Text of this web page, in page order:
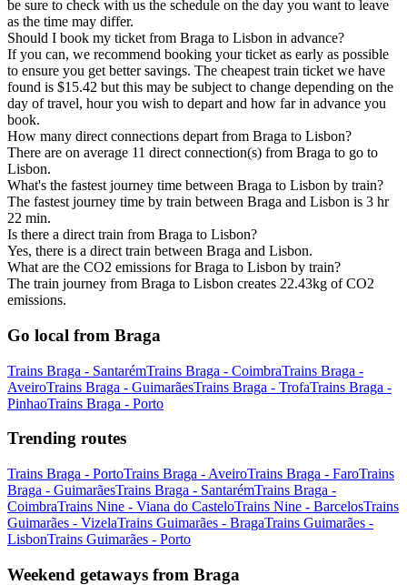
be sure to check with us the schedule on the day you want to leave
as the time may differ.
Should I book my ticket from Braga to Lisbon in advance?
If you can, we recommend booking your ticket as early as possible
to ensure you get better savings. The cheapest train ticket we have
found is $15.42 but this may be subject to change depending on the
day of travel, hour you wish to depart and how far in advance you
book.
How many direct connections depart from Braga to Lisbon?
There are on average 11 direct connection(s) from Braga to go to
Lisbon.
What's the fastest journey time between Braga to Lisbon by train?
The fastest journey time by train between Braga and Lisbon is 3 hr
22 min.
Is there a direct train from Braga to Lisbon?
Yes, there is a direct train between Braga and Lisbon.
What are the CO2 emissions for Braga to Lisbon by train?
The train journey from Braga to Lisbon creates 22.43kg of CO2
emissions.
Go local from Braga
Trains Braga - SantarémTrains Braga - CoimbraTrains Braga -
AveiroTrains Braga - GuimarãesTrains Braga - TrofaTrains Braga -
PinhaoTrains Braga - Porto
Trending routes
Trains Braga - PortoTrains Braga - AveiroTrains Braga - FaroTrains
Braga - GuimarãesTrains Braga - SantarémTrains Braga -
CoimbraTrains Nine - Viana do CasteloTrains Nine - BarcelosTrains
Guimarães - VizelaTrains Guimarães - BragaTrains Guimarães -
LisbonTrains Guimarães - Porto
Weekend getaways from Braga